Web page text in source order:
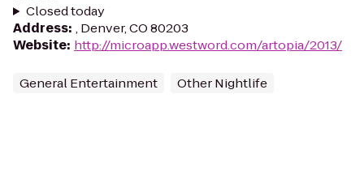
Closed today
Address: , Denver, CO 80203
Website: http://microapp.westword.com/artopia/2013/
General Entertainment Other Nightlife